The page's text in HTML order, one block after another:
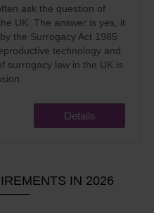
ask the question of
UK. The answer is yes, it
the Surrogacy Act 1985
technology and
surrogacy law in the UK is
Details
IN 2026